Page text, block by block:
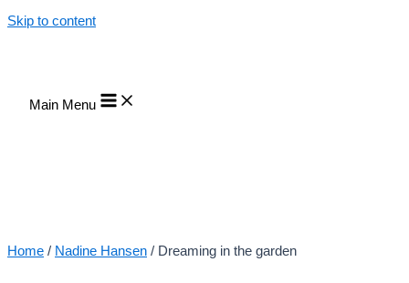
Skip to content
Main Menu
Home / Nadine Hansen / Dreaming in the garden